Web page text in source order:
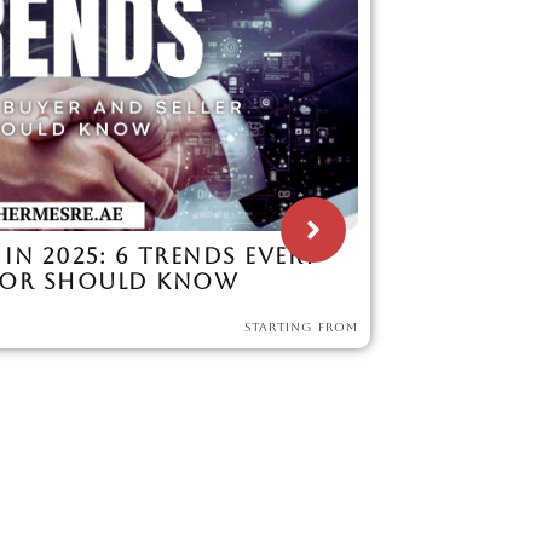
IN 2025: 6 TRENDS EVERY
SHOULD KNOW
STARTING FROM